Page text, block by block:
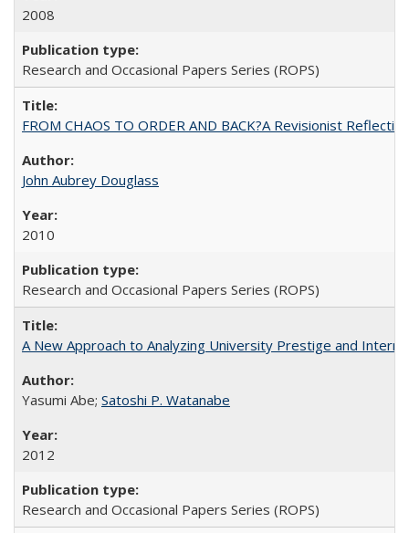
2008
Research and Occasional Papers Series (ROPS)
FROM CHAOS TO ORDER AND BACK?A Revisionist
John Aubrey Douglass
2010
Research and Occasional Papers Series (ROPS)
A New Approach to Analyzing University Prestige and
Yasumi Abe; Satoshi P. Watanabe
2012
Research and Occasional Papers Series (ROPS)